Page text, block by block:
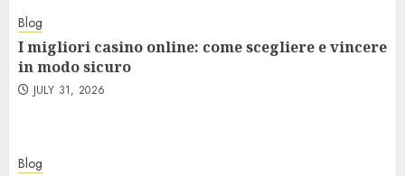
Blog
I migliori casino online: come scegliere e vincere
in modo sicuro
JULY 31, 2026
Blog